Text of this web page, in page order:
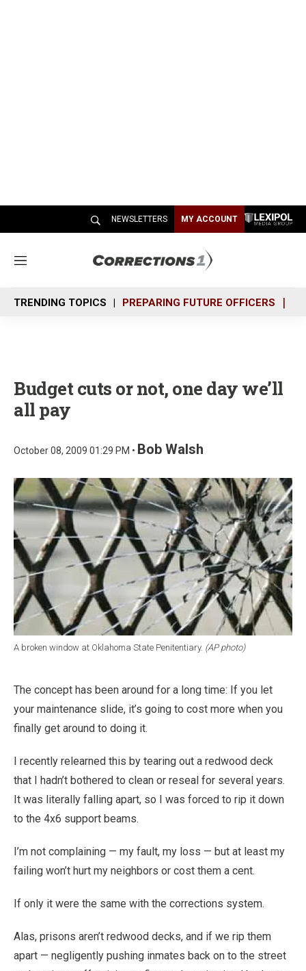
NEWSLETTERS MY ACCOUNT
M
n
u
TRENDING TOPICS PREPARING FUTURE OFFICERS
Budget cuts or not, one day we’ll
all pay
October 08, 2009 01:29 PM • Bob Walsh
A broken window at Oklahoma State Penitentiary. (AP photo)
The concept has been around for a long time: If you let
your maintenance slide, it’s going to cost more when you
finally get around to doing it.
I recently relearned this by tearing out a redwood deck
that I hadn’t bothered to clean or reseal for several years.
It was literally falling apart, so I was forced to rip it down
to the 4x6 support beams.
I’m not complaining — my fault, my loss — but at least my
failing won’t hurt my neighbors or cost them a cent.
If only it were the same with the corrections system.
Alas, prisons aren’t redwood decks, and if we rip them
apart — negligently pushing inmates back on to the street